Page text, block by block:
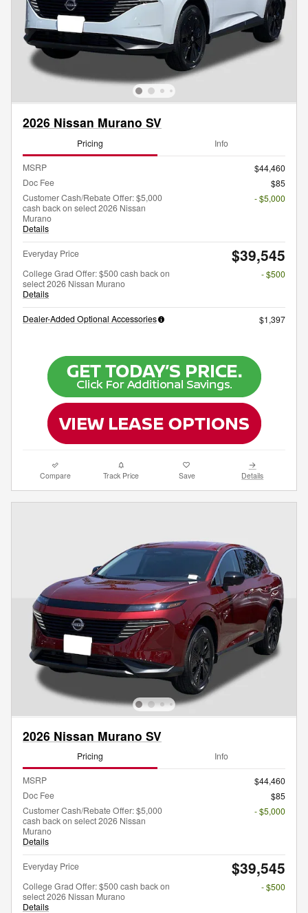
2026 Nissan Murano SV
Pricing Info
MSRP
$44,460
Doc Fee
$85
Customer Cash/Rebate Offer: $5,000
cash back on select 2026 Nissan
Murano
Details
- $5,000
Everyday Price $39,545
College Grad Offer: $500 cash back on
select 2026 Nissan Murano
Details
- $500
Dealer-Added Optional Accessories $1,397
Compare Track Price Save Details
2026 Nissan Murano SV
Pricing Info
MSRP
$44,460
Doc Fee
$85
Customer Cash/Rebate Offer: $5,000
cash back on select 2026 Nissan
Murano
Details
- $5,000
Everyday Price $39,545
College Grad Offer: $500 cash back on
select 2026 Nissan Murano
Details
- $500